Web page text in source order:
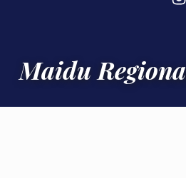
Maidu